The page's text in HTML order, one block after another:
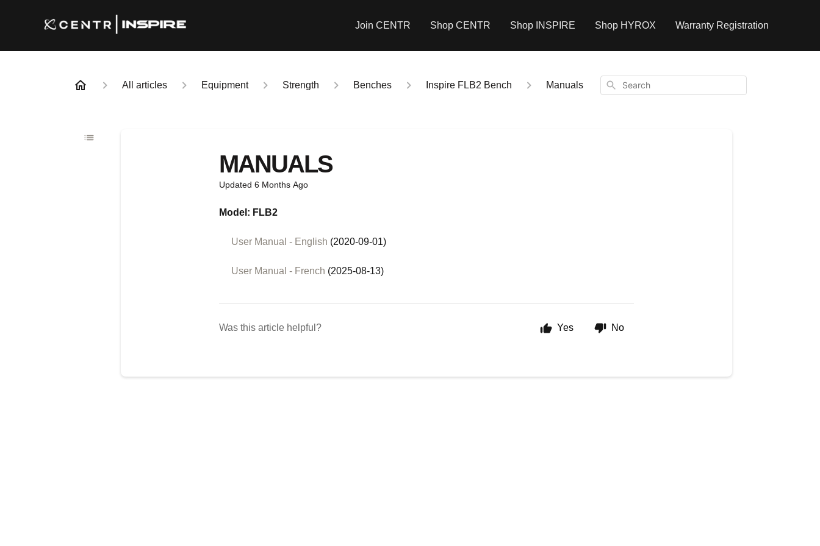
Join CENTR Shop CENTR Shop INSPIRE Shop HYROX Warranty Registration
All articles Equipment Strength Benches Inspire FLB2 Bench Manuals Search
MANUALS
Updated 6 Months Ago
Model: FLB2
User Manual - English (2020-09-01)
User Manual - French (2025-08-13)
Was this article helpful? Yes No